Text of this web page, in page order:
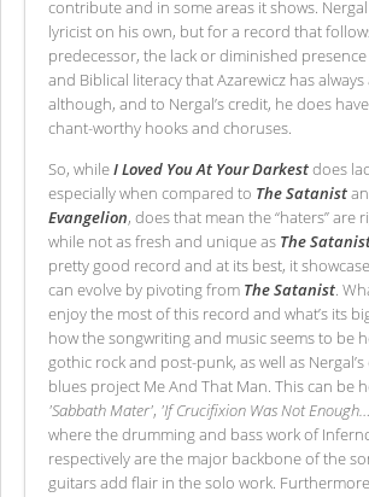
contribute and in some areas it shows.
lyricist on his own, but for a record that
predecessor, the lack or diminished
and Biblical literacy that Azarewicz has
although, and to Nergal’s credit, he does
chant-worthy hooks and choruses.
So, whileI Loved You At Your Darkestdoes
especially when compared to The Satanist
Evangelion, does that mean the “haters” are
while not as fresh and unique as The
pretty good record and at its best, it
can evolve by pivoting from The Satanist .
enjoy the most of this record and what’s its
how the songwriting and music seems to be
gothic rock and post-punk, as well as
blues project Me And That Man. This can be
'Sabbath Mater', 'If Crucifixion Was Not
where the drumming and bass work of
respectively are the major backbone of the
guitars add flair in the solo work.